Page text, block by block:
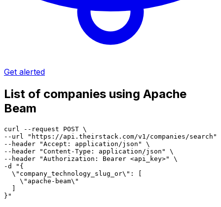
Get alerted
List of companies using Apache
Beam
curl --request POST \
--url "https://api.theirstack.com/v1/companies/search"
--header "Accept: application/json" \
--header "Content-Type: application/json" \
--header "Authorization: Bearer <api_key>" \
-d "{
  \"company_technology_slug_or\": [
    \"apache-beam\"
  ]
}"